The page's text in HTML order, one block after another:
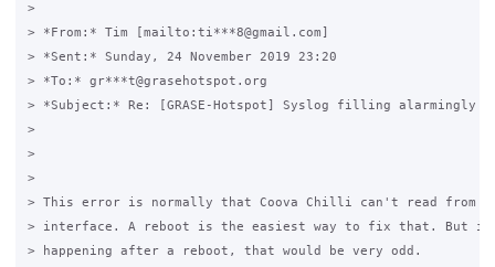
>
> *From:* Tim [mailto:ti***8@gmail.com]
> *Sent:* Sunday, 24 November 2019 23:20
> *To:* gr***t@grasehotspot.org
> *Subject:* Re: [GRASE-Hotspot] Syslog filling alarmingly
>
>
>
> This error is normally that Coova Chilli can't read from
> interface. A reboot is the easiest way to fix that.
> happening after a reboot, that would be very odd.